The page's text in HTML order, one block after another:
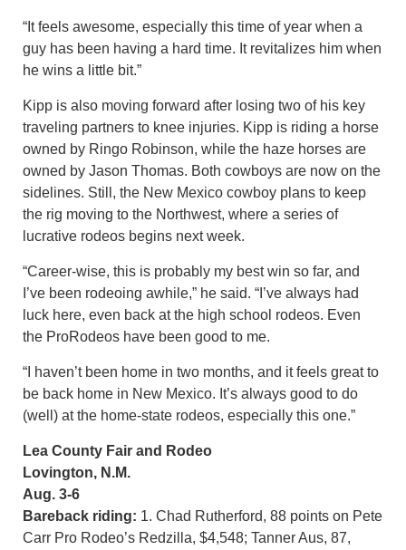
“It feels awesome, especially this time of year when a
guy has been having a hard time. It revitalizes him when
he wins a little bit.”
Kipp is also moving forward after losing two of his key
traveling partners to knee injuries. Kipp is riding a horse
owned by Ringo Robinson, while the haze horses are
owned by Jason Thomas. Both cowboys are now on the
sidelines. Still, the New Mexico cowboy plans to keep
the rig moving to the Northwest, where a series of
lucrative rodeos begins next week.
“Career-wise, this is probably my best win so far, and
I’ve been rodeoing awhile,” he said. “I’ve always had
luck here, even back at the high school rodeos. Even
the ProRodeos have been good to me.
“I haven’t been home in two months, and it feels great to
be back home in New Mexico. It’s always good to do
(well) at the home-state rodeos, especially this one.”
Lea County Fair and Rodeo
Lovington, N.M.
Aug. 3-6
Bareback riding: 1. Chad Rutherford, 88 points on Pete
Carr Pro Rodeo’s Redzilla, $4,548; Tanner Aus, 87,